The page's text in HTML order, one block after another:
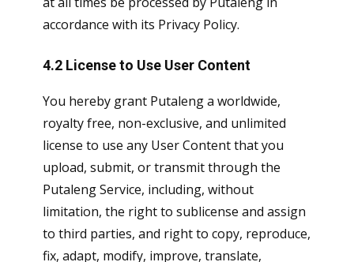
accordance with its Privacy Policy.
4.2 License to Use User Content
You hereby grant Putaleng a worldwide,
royalty free, non-exclusive, and unlimited
license to use any User Content that you
upload, submit, or transmit through the
Putaleng Service, including, without
limitation, the right to sublicense and assign
to third parties, and right to copy, reproduce,
fix, adapt, modify, improve, translate,